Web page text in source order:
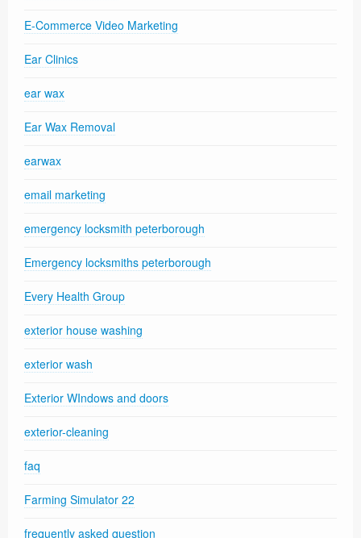
E-Commerce Video Marketing
Ear Clinics
ear wax
Ear Wax Removal
earwax
email marketing
emergency locksmith peterborough
Emergency locksmiths peterborough
Every Health Group
exterior house washing
exterior wash
Exterior WIndows and doors
exterior-cleaning
faq
Farming Simulator 22
frequently asked question